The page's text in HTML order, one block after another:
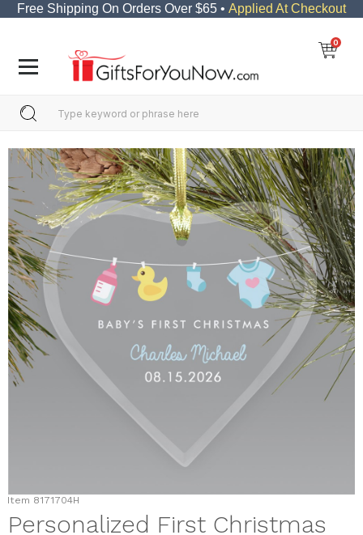
Free Shipping On Orders Over $65 • Applied At Checkout
0
Item 8171704H
Personalized First Christmas